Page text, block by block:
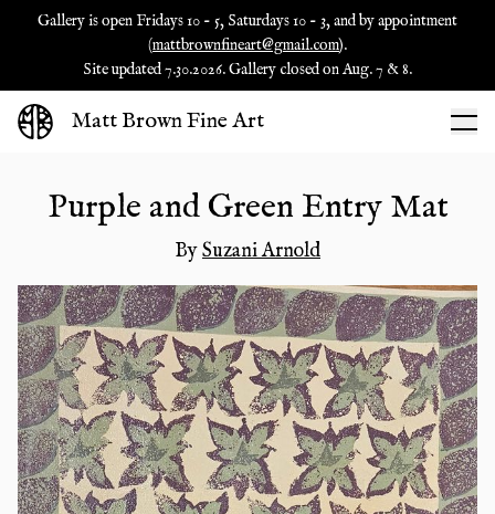
Gallery is open Fridays 10 - 5, Saturdays 10 - 3, and by appointment
(mattbrownfineart@gmail.com).
Site updated 7.30.2026. Gallery closed on Aug. 7 & 8.
Matt Brown Fine Art
Purple and Green Entry Mat
BySuzani Arnold